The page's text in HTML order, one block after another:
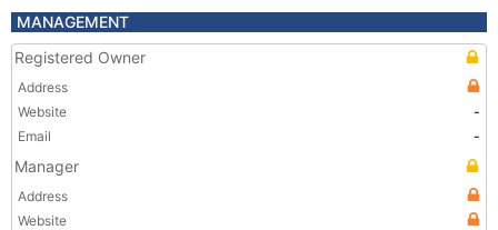
MANAGEMENT
Registered Owner
Address
Website
-
Email
-
Manager
Address
Website